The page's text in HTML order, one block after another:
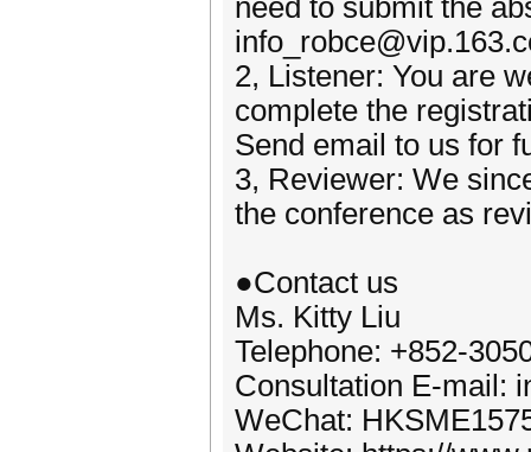
need to submit the
2, Listener: You are
complete the
Send email to us for
3, Reviewer: We
the conference as
●Contact us
Ms. Kitty Liu
Telephone: +852-
Consultation E-mail:
WeChat: